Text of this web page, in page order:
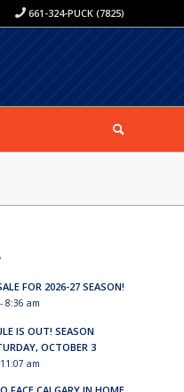
661-324-PUCK (7825)
FOR 2026-27 SEASON!
8:36 am
IS OUT! SEASON
OCTOBER 3
am